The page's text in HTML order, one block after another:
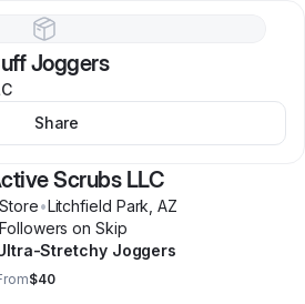
Joggers
Share
Scrubs LLC
•Litchfield Park ,AZ
Followers on Skip
Stretchy Joggers
$40